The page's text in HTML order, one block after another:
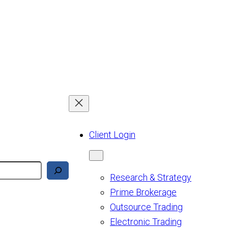
Client Login
Research & Strategy
Prime Brokerage
Outsource Trading
Electronic Trading